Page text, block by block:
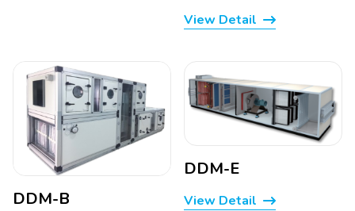
View Detail
DDM-B
DDM-E
View Detail